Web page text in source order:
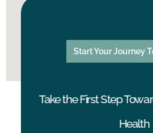
Start Your Journey
Take the First Step
Health